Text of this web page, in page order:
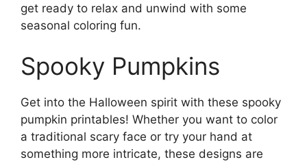
get ready to relax and unwind with some
seasonal coloring fun.
Spooky Pumpkins
Get into the Halloween spirit with these spooky
pumpkin printables! Whether you want to color
a traditional scary face or try your hand at
something more intricate, these designs are